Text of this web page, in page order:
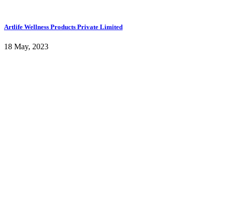
Artlife Wellness Products Private Limited
18 May, 2023